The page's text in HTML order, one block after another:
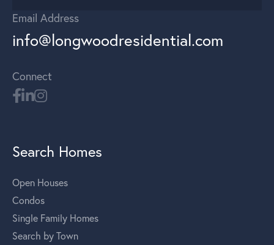
Email Address
info@longwoodresidential.com
Connect
Search Homes
Open Houses
Condos
Single Family Homes
Search by Town